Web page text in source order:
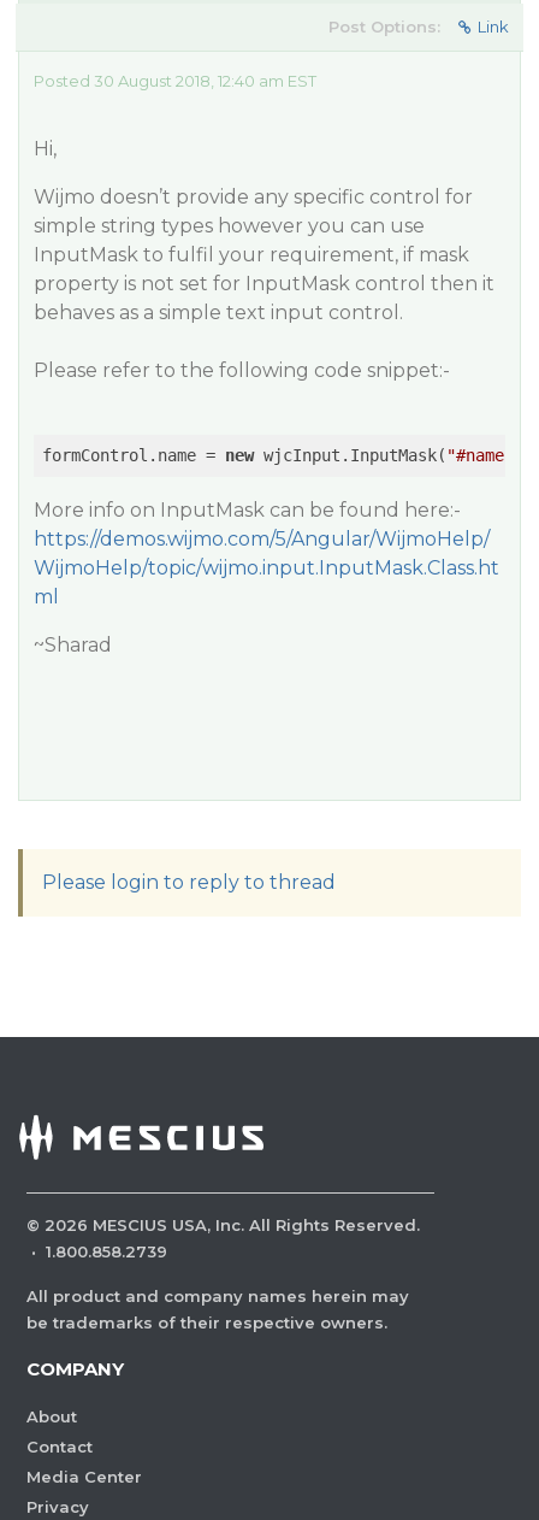
Post Options: Link
Posted 30 August 2018, 12:40 am EST
Hi,
Wijmo doesn’t provide any specific control for
simple string types however you can use
InputMask to fulfil your requirement, if mask
property is not set for InputMask control then it
behaves as a simple text input control.
Please refer to the following code snippet:-
formControl.name = new wjcInput.InputMask( "#name"
More info on InputMask can be found here:-
https://demos.wijmo.com/5/Angular/WijmoHelp/
WijmoHelp/topic/wijmo.input.InputMask.Class.ht
ml
~Sharad
Please login to reply to thread
© 2026 MESCIUS USA, Inc. All Rights Reserved.
· 1.800.858.2739
All product and company names herein may
be trademarks of their respective owners.
COMPANY
About
Contact
Media Center
Privacy